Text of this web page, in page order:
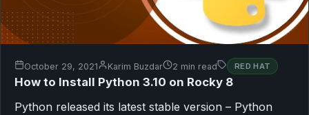
October 29, 2021 Karim Buzdar 2 min read RED HAT
How to Install Python 3.10 on Rocky 8
Python released its latest stable version – Python